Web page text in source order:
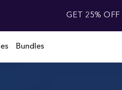
GET 25%
Bundles